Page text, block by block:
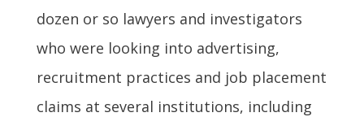
dozen or so lawyers and investigators
who were looking into advertising,
recruitment practices and job placement
claims at several institutions, including